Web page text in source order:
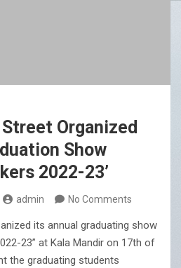
Street Organized
Show
2022-23’
admin No Comments
its annual graduating show
23” at Kala Mandir on 17th of
the graduating students